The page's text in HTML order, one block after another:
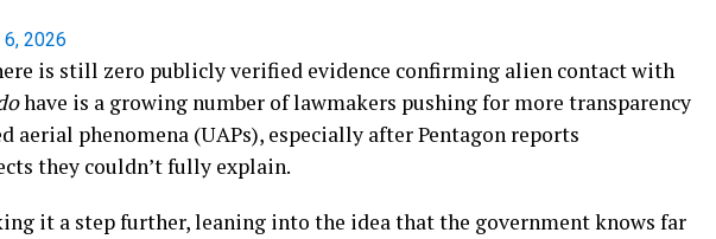
2026
is still zero publicly verified evidence confirming alien contact with
have is a growing number of lawmakers pushing for more transparency
aerial phenomena (UAPs), especially after Pentagon reports
they couldn’t fully explain.
it a step further, leaning into the idea that the government knows far